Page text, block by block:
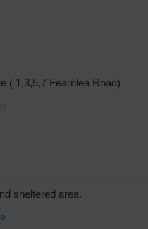
( 1,3,5,7 Fearnlea Road)
sheltered area.